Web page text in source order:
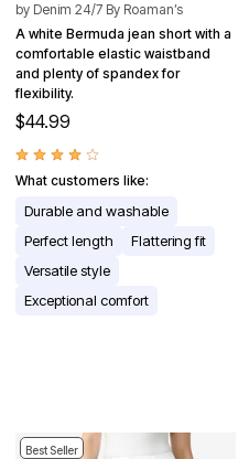
by Denim 24/7 By Roaman’s
A white Bermuda jean short with a
comfortable elastic waistband
and plenty of spandex for
flexibility.
$44.99
What customers like:
Durable and washable
Perfect length
Flattering fit
Versatile style
Exceptional comfort
Best Seller